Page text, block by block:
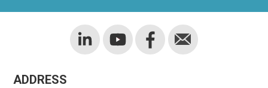
ADDRESS